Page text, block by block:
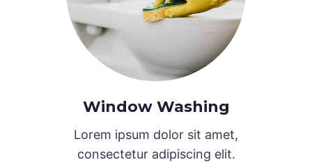
Window Washing
Lorem ipsum dolor sit amet,
consectetur adipiscing elit.